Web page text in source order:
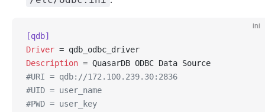
ini
[qdb]
Driver = qdb_odbc_driver
Description = QuasarDB ODBC Data Source
#URI = qdb://172.100.239.30:2836
#UID = user_name
#PWD = user_key